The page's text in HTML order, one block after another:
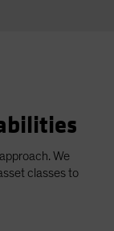
We
classes to